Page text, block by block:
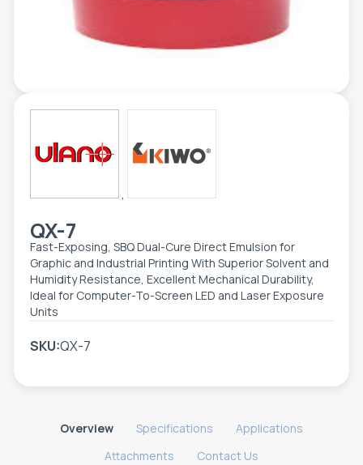
CUSTOM ORDER
,
QX-7
Fast-Exposing, SBQ Dual-Cure Direct Emulsion for
Graphic and Industrial Printing With Superior Solvent and
Humidity Resistance, Excellent Mechanical Durability,
Ideal for Computer-To-Screen LED and Laser Exposure
Units
SKU:QX-7
Overview
Specifications
Attachments
Contact Us
Applications